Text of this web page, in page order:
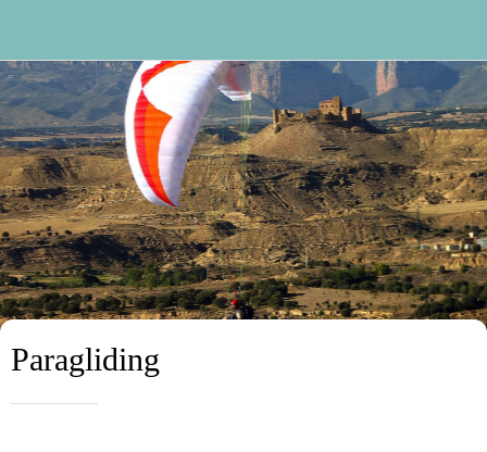
Paragliding